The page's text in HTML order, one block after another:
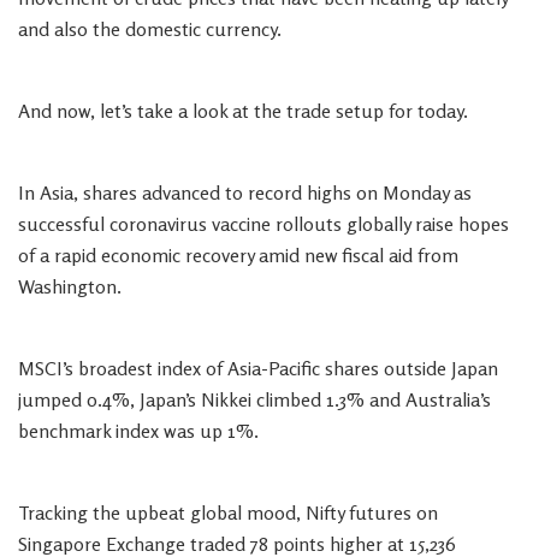
and also the domestic currency.
And now, let’s take a look at the trade setup for today.
In Asia, shares advanced to record highs on Monday as
successful coronavirus vaccine rollouts globally raise hopes
of a rapid economic recovery amid new fiscal aid from
Washington.
MSCI’s broadest index of Asia-Pacific shares outside Japan
jumped 0.4%, Japan’s Nikkei climbed 1.3% and Australia’s
benchmark index was up 1%.
Tracking the upbeat global mood, Nifty futures on
Singapore Exchange traded 78 points higher at 15,236